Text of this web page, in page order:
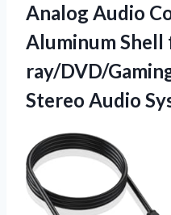
Analog Audio
Aluminum
ray/DVD/
Stereo Audio